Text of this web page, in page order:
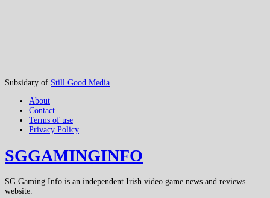
Subsidary of Still Good Media
About
Contact
Terms of use
Privacy Policy
SGGAMINGINFO
SG Gaming Info is an independent Irish video game news and reviews
website.